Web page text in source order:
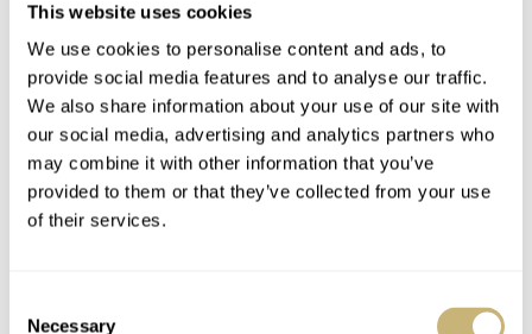
This website uses cookies
We use cookies to personalise content and ads, to
provide social media features and to analyse our traffic.
We also share information about your use of our site with
our social media, advertising and analytics partners who
may combine it with other information that you’ve
provided to them or that they’ve collected from your use
of their services.
Necessary
36 didn’t have a bezel made me think that it was a watch
with an identity crisis. It clearly had a diver’s dial and
case; the only thing missing was the bezel. That was also
the thing that made it my perfect GADA piece in the first
place, but at this point, its lack of identity was starting to
annoy me. All this criticism is completely unfair to the
was no place for the Black Bay 36 in my collection